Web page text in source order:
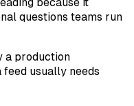
questions teams run
a production
usually needs